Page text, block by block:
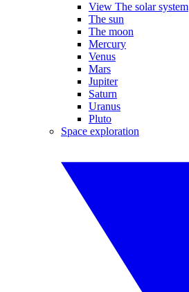
View The solar system
The sun
The moon
Mercury
Venus
Mars
Jupiter
Saturn
Uranus
Pluto
Space exploration